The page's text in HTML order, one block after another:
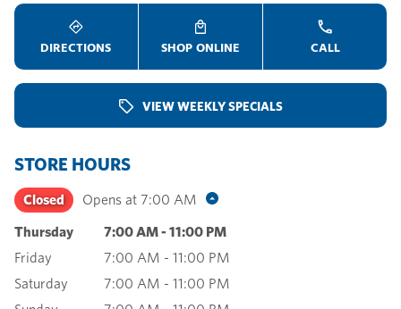
DIRECTIONS SHOP ONLINE CALL
VIEW WEEKLY SPECIALS
STORE HOURS
Closed Opens at 7:00 AM
Thursday 7:00 AM- 11:00 PM
Friday
7:00 AM - 11:00 PM
Saturday
7:00 AM - 11:00 PM